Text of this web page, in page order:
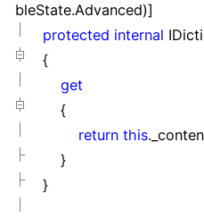
bleState.Advanced)]
protected internal
{
get
{
return this
}
}